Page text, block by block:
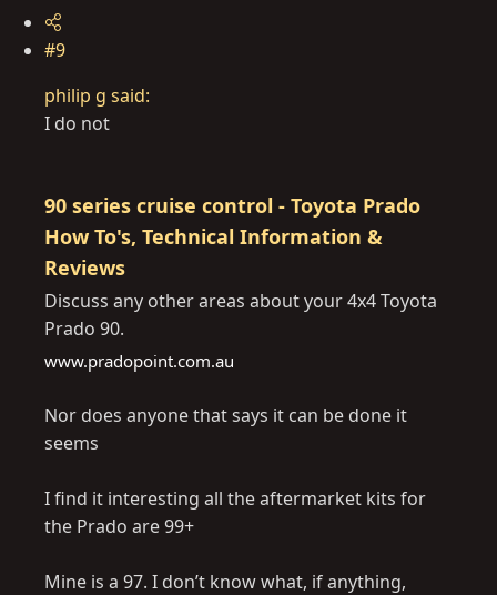
#9
philip g said:
I do not
90 series cruise control - Toyota Prado
How To's, Technical Information &
Reviews
Discuss any other areas about your 4x4 Toyota
Prado 90.
www.pradopoint.com.au
Nor does anyone that says it can be done it
seems
I find it interesting all the aftermarket kits for
the Prado are 99+
Mine is a 97. I don’t know what, if anything,